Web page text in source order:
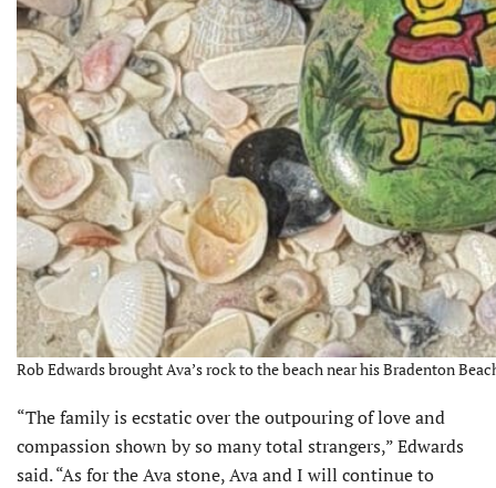
Rob Edwards brought Ava’s rock to the beach near his Bradenton
“The family is ecstatic over the outpouring of love and
compassion shown by so many total strangers,” Edwards
said. “As for the Ava stone, Ava and I will continue to